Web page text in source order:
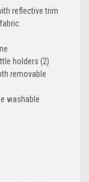
reflective trim
holders (2)
removable
washable